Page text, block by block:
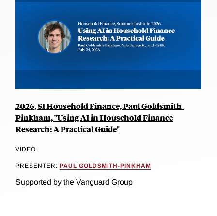
2026, SI Household Finance, Paul Goldsmith-
Pinkham, "Using AI in Household Finance
Research: A Practical Guide"
VIDEO
PRESENTER: PAUL GOLDSMITH-PINKHAM
Supported by the Vanguard Group